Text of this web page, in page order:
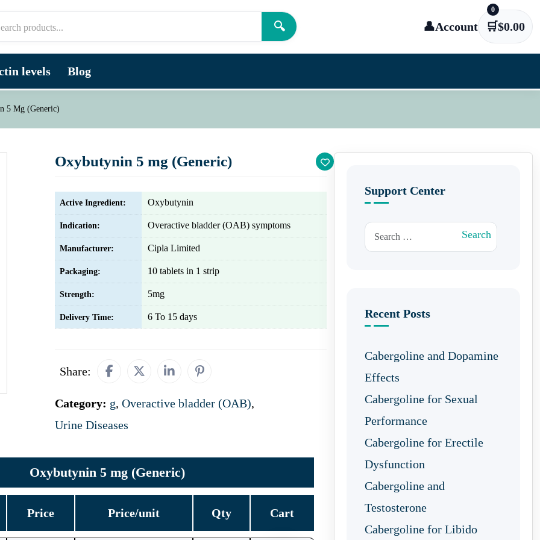
🔍 👤Account 🛒
0
$0.00
levels Blog
5 Mg (Generic)
Oxybutynin 5 mg (Generic)
Active Ingredient: Oxybutynin
Indication: Overactive bladder (OAB) symptoms
Manufacturer: Cipla Limited
Packaging: 10 tablets in 1 strip
Strength: 5mg
Delivery Time: 6 To 15 days
Share:
Category: g, Overactive bladder (OAB),
Urine Diseases
Oxybutynin 5 mg (Generic)
Price Price/unit Qty Cart
Support Center
Search for: Search
Recent Posts
Cabergoline and Dopamine
Effects
Cabergoline for Sexual
Performance
Cabergoline for Erectile
Dysfunction
Cabergoline and
Testosterone
Cabergoline for Libido